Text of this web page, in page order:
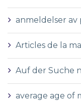
anmeldelser
Articles de la
Auf der Suche
average age of